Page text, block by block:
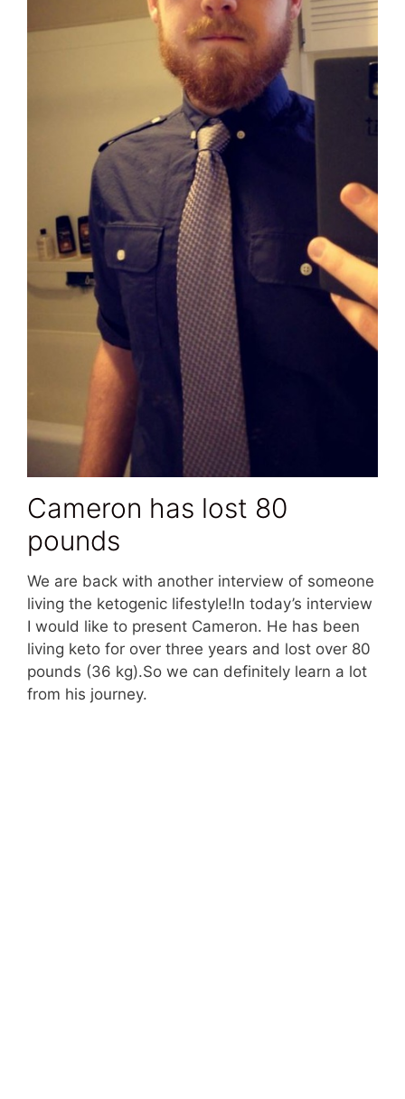
Cameron has lost 80
pounds
We are back with another interview of someone
living the ketogenic lifestyle!In today’s interview
I would like to present Cameron. He has been
living keto for over three years and lost over 80
pounds (36 kg).So we can definitely learn a lot
from his journey.